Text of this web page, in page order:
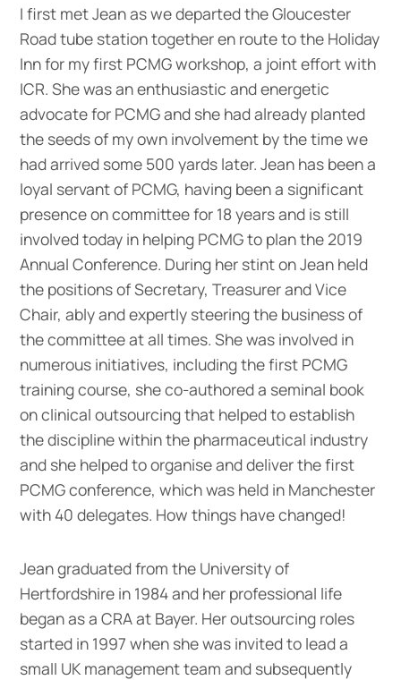
I first met Jean as we departed the Gloucester
Road tube station together en route to the Holiday
Inn for my first PCMG workshop, a joint effort with
ICR. She was an enthusiastic and energetic
advocate for PCMG and she had already planted
the seeds of my own involvement by the time we
had arrived some 500 yards later. Jean has been a
loyal servant of PCMG, having been a significant
presence on committee for 18 years and is still
involved today in helping PCMG to plan the 2019
Annual Conference. During her stint on Jean held
the positions of Secretary, Treasurer and Vice
Chair, ably and expertly steering the business of
the committee at all times. She was involved in
numerous initiatives, including the first PCMG
training course, she co-authored a seminal book
on clinical outsourcing that helped to establish
the discipline within the pharmaceutical industry
and she helped to organise and deliver the first
PCMG conference, which was held in Manchester
with 40 delegates. How things have changed!
Jean graduated from the University of
Hertfordshire in 1984 and her professional life
began as a CRA at Bayer. Her outsourcing roles
started in 1997 when she was invited to lead a
small UK management team and subsequently